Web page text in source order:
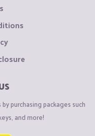
purchasing packages such
and more!